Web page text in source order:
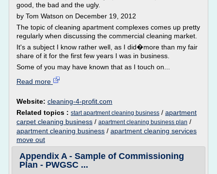
good, the bad and the ugly.
by Tom Watson on December 19, 2012
The topic of cleaning apartment complexes comes up pretty
regularly when discussing the commercial cleaning market.
It's a subject I know rather well, as I did�more than my fair
share of it for the first few years I was in business.
Some of you may have known that as I touch on...
Read more
Website: cleaning-4-profit.com
Related topics : start apartment cleaning business / apartment
carpet cleaning business / apartment cleaning business plan /
apartment cleaning business / apartment cleaning services
move out
Appendix A - Sample of Commissioning
Plan - PWGSC ...